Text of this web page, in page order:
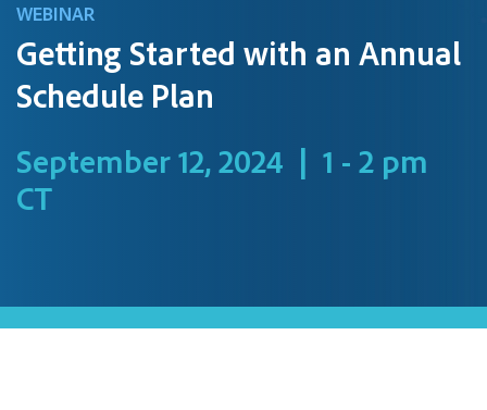
WEBINAR
Getting Started with an Annual
Schedule Plan
September 12, 2024 | 1 - 2 pm
CT